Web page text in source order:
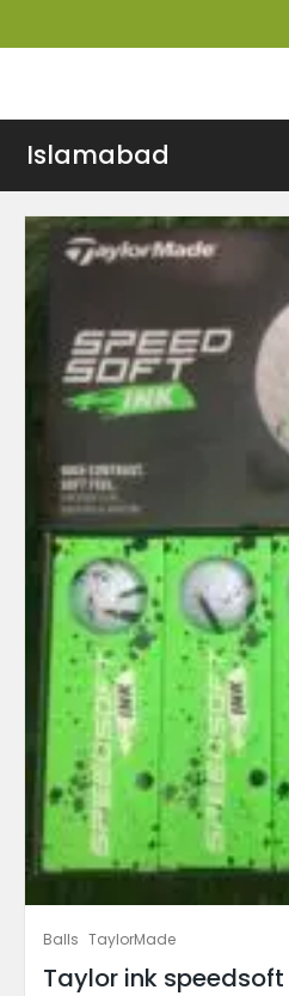
Islamabad
Balls TaylorMade
Taylor ink speedsoft